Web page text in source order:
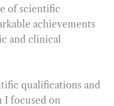
of scientific
achievements
and clinical
qualifications and
I focused on